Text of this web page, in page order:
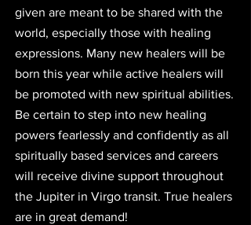
given are meant to be shared with the
world, especially those with healing
expressions. Many new healers will be
born this year while active healers will
be promoted with new spiritual abilities.
Be certain to step into new healing
powers fearlessly and confidently as all
spiritually based services and careers
will receive divine support throughout
the Jupiter in Virgo transit. True healers
are in great demand!